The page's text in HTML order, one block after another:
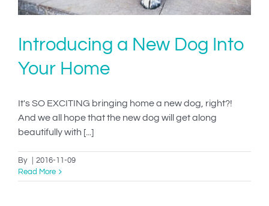
Introducing a New Dog Into
Your Home
It's SO EXCITING bringing home a new dog, right?!
And we all hope that the new dog will get along
beautifully with [...]
By
2016-11-09
Read More